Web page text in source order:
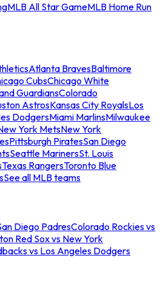
MLB All Star GameMLB Home Run
Atlanta BravesBaltimore
CubsChicago White
GuardiansColorado
AstrosKansas City RoyalsLos
DodgersMiami MarlinsMilwaukee
York MetsNew York
Pittsburgh PiratesSan Diego
Seattle MarinersSt. Louis
Texas RangersToronto Blue
See all MLB teams
Diego PadresColorado Rockies vs
Red Sox vs New York
vs Los Angeles Dodgers